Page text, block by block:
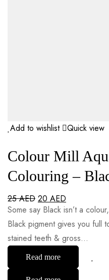
Add to wishlist Quick view
Colour Mill
Colouring –
25AED 20 AED
Some say Black isn’t a
Black pigment gives you full
stained teeth & gross…
Read more